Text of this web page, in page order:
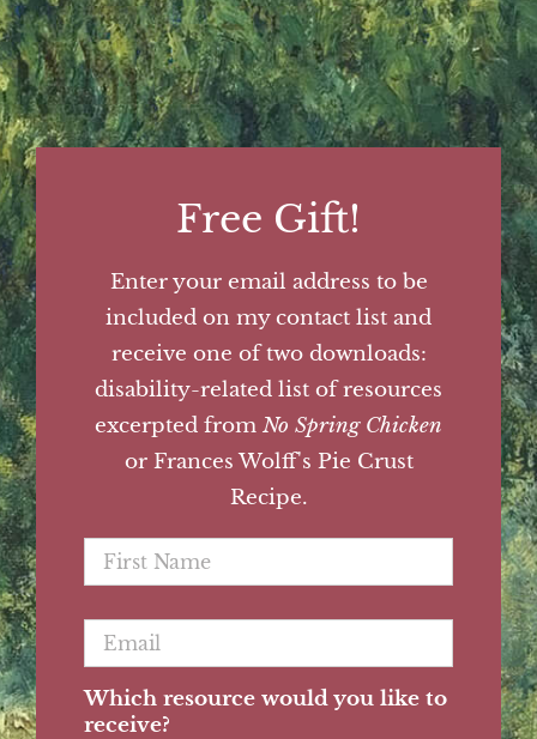
Free Gift!
Enter your email address to be
included on my contact list and
receive one of two downloads:
disability-related list of resources
excerpted from No Spring Chicken
or Frances Wolff's Pie Crust
Recipe.
First
Name *
Email *
Which resource would you like to
receive?